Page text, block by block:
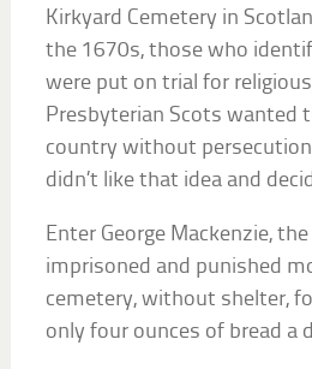
Kirkyard Cemetery in
the 1670s, those who
were put on trial for
Presbyterian Scots wanted
country without
didn’t like that idea and
Enter George Mackenzie,
imprisoned and punished
cemetery, without shelter,
only four ounces of bread a